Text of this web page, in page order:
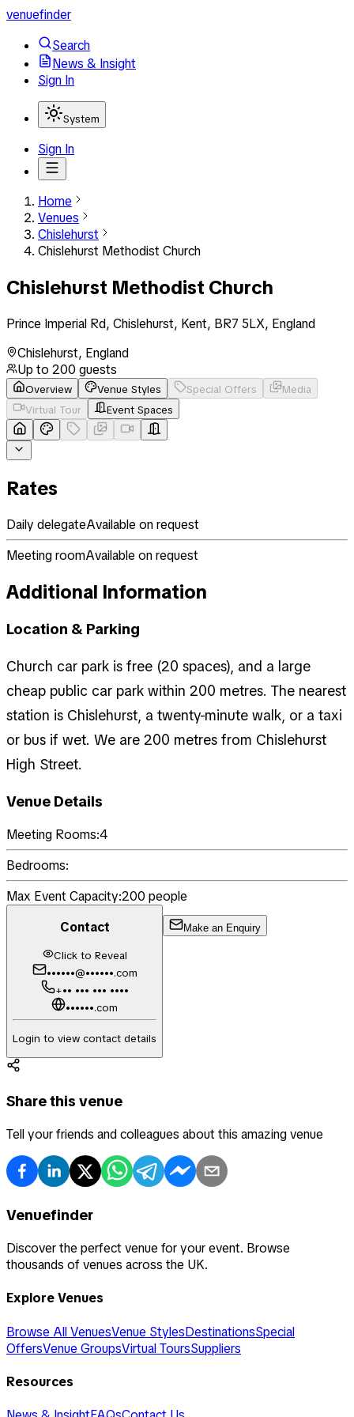
venuefinder
Search
News & Insight
Sign In
System
Sign In
Home
Venues
Chislehurst
Chislehurst Methodist Church
Chislehurst Methodist Church
Prince Imperial Rd, Chislehurst, Kent, BR7 5LX, England
Chislehurst, England
Up to 200 guests
Overview Venue Styles Special Offers
Media
Virtual Tour
Event Spaces
Rates
Daily delegateAvailable on request
Meeting roomAvailable on request
Additional Information
Location & Parking
Church car park is free (20 spaces), and a large
cheap public car park within 200 metres. The nearest
station is Chislehurst, a twenty-minute walk, or a taxi
or bus if wet. We are 200 metres from Chislehurst
High Street.
Venue Details
Meeting Rooms:4
Bedrooms:
Max Event Capacity:200 people
Contact
Click to Reveal
••••••@••••••.com
+•• ••• ••• ••••
••••••.com
Login to view contact details
Make an Enquiry
Share this venue
Tell your friends and colleagues about this amazing venue
Venuefinder
Discover the perfect venue for your event. Browse
thousands of venues across the UK.
Explore Venues
Browse All VenuesVenue StylesDestinationsSpecial
OffersVenue GroupsVirtual ToursSuppliers
Resources